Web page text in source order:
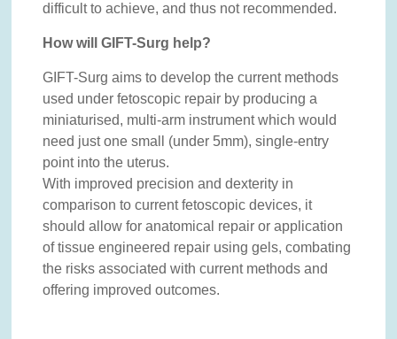
difficult to achieve, and thus not recommended.
How will GIFT-Surg help?
GIFT-Surg aims to develop the current methods
used under fetoscopic repair by producing a
miniaturised, multi-arm instrument which would
need just one small (under 5mm), single-entry
point into the uterus.
With improved precision and dexterity in
comparison to current fetoscopic devices, it
should allow for anatomical repair or application
of tissue engineered repair using gels, combating
the risks associated with current methods and
offering improved outcomes.